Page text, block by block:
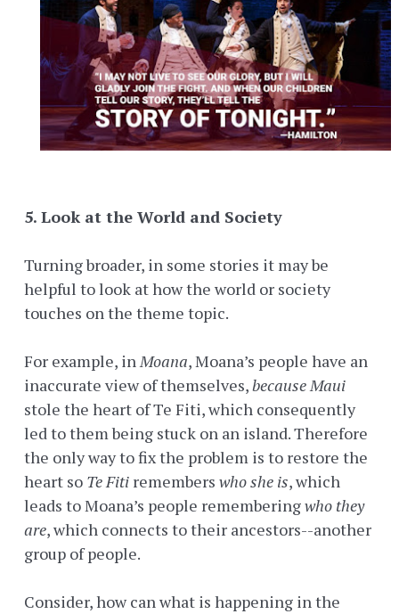
5. Look at the World and Society
Turning broader, in some stories it may be
helpful to look at how the world or society
touches on the theme topic.
For example, inMoana, Moana’s people have an
inaccurate view of themselves,becauseMaui
stole the heart of Te Fiti, which consequently
led to them being stuck on an island. Therefore
the only way to fix the problem is to restore the
heart so Te Fiti remembers who she is, which
leads to Moana’s people rememberingwho they
are, which connects to their ancestors--another
group of people.
Consider, how can what is happening in the